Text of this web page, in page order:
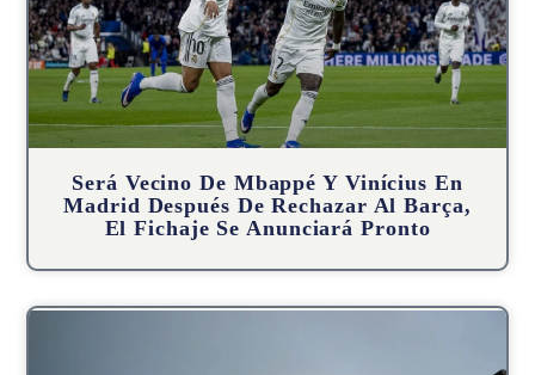
Será Vecino De Mbappé Y Vinícius En
Madrid Después De Rechazar Al Barça,
El Fichaje Se Anunciará Pronto